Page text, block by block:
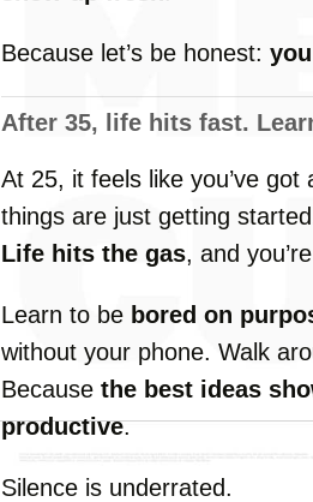
Because let’s be honest: you
After 35, life hits fast.
At 25, it feels like you’ve got
things are just getting
Life hits the gas, and you’re
Learn to be bored on
without your phone. Walk
Because the best ideas
productive.
Silence is underrated.